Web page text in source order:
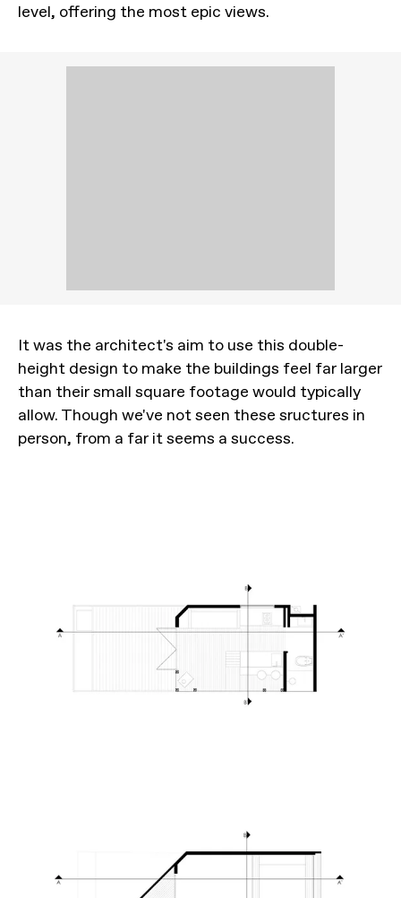
level, offering the most epic views.
It was the architect's aim to use this double-
height design to make the buildings feel far larger
than their small square footage would typically
allow. Though we've not seen these sructures in
person, from a far it seems a success.